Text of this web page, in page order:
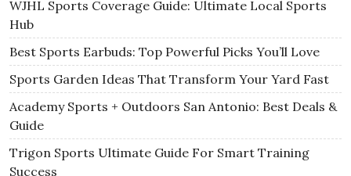
WJHL Sports Coverage Guide: Ultimate Local Sports
Hub
Best Sports Earbuds: Top Powerful Picks You’ll Love
Sports Garden Ideas That Transform Your Yard Fast
Academy Sports + Outdoors San Antonio: Best Deals &
Guide
Trigon Sports Ultimate Guide For Smart Training
Success